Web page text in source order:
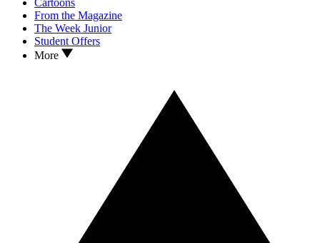
From the Magazine
The Week Junior
Student Offers
More